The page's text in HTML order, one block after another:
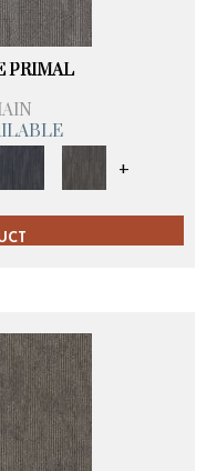
PRIMAL
+